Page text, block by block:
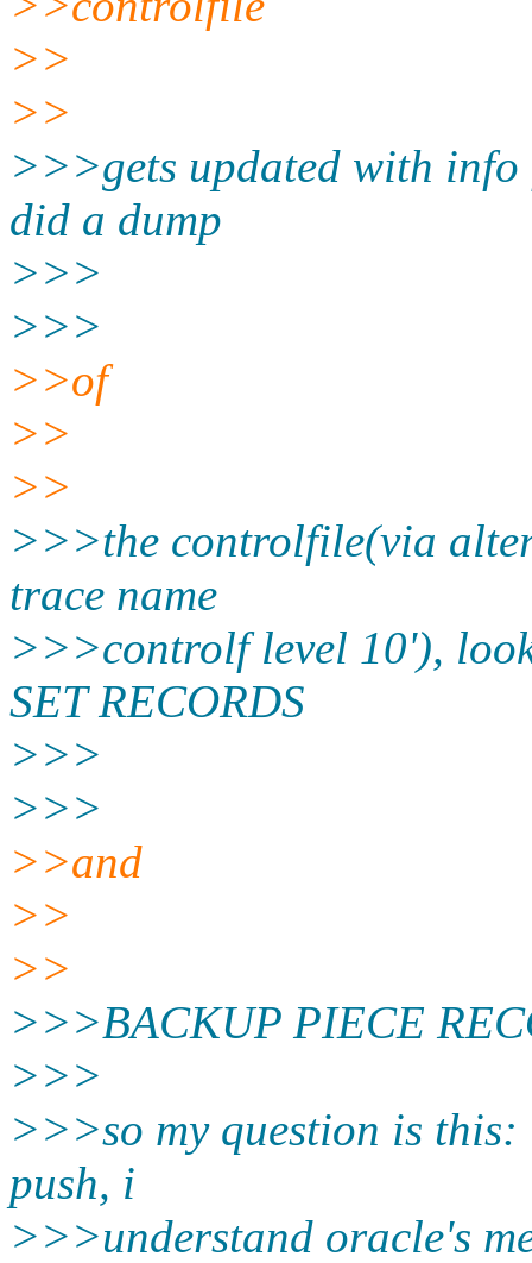
>>
>>
>>>gets updated with
did a dump
>>>
>>>
>>of
>>
>>
>>>the controlfile(via alter
trace name
>>>controlf level 10'),
SET RECORDS
>>>
>>>
>>and
>>
>>
>>>BACKUP PIECE
>>>
>>>so my question is this:
push, i
>>>understand oracle's